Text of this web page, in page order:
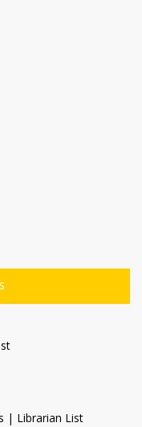
| Librarian List